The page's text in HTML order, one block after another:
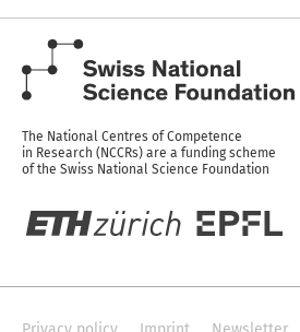
The National Centres of Competence
in Research (NCCRs) are a funding scheme
of the Swiss National Science Foundation